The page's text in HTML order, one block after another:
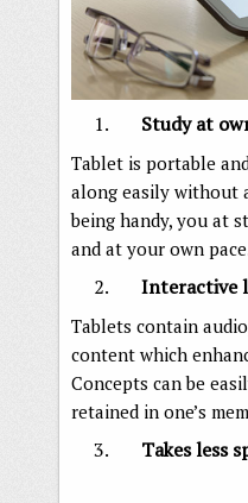
Study at
Tablet is portable
along easily without
being handy, you at
and at your own
Interactive
Tablets contain
content which
Concepts can be
retained in one’s
Takes less